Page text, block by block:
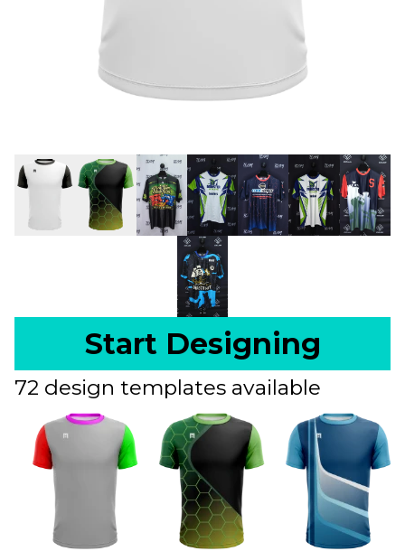
Start Designing
72 design templates available